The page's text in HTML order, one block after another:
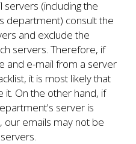
servers (including the
department) consult the
and exclude the
servers. Therefore, if
and e-mail from a server
it is most likely that
it. On the other hand, if
server is
our emails may not be